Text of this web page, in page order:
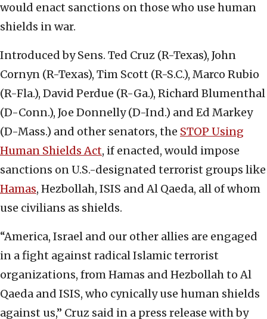
would enact sanctions on those who use human
shields in war.
Introduced by Sens. Ted Cruz (R-Texas), John
Cornyn (R-Texas), Tim Scott (R-S.C.), Marco Rubio
(R-Fla.), David Perdue (R-Ga.), Richard Blumenthal
(D-Conn.), Joe Donnelly (D-Ind.) and Ed Markey
(D-Mass.) and other senators, the STOP Using
Human Shields Act, if enacted, would impose
sanctions on U.S.-designated terrorist groups like
Hamas, Hezbollah, ISIS and Al Qaeda, all of whom
use civilians as shields.
“America, Israel and our other allies are engaged
in a fight against radical Islamic terrorist
organizations, from Hamas and Hezbollah to Al
Qaeda and ISIS, who cynically use human shields
against us,” Cruz said in a press release with by